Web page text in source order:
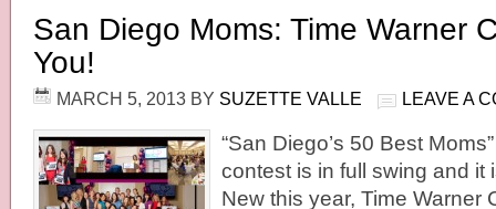
San Diego Moms: Time Warner
You!
MARCH 5, 2013 BY SUZETTE VALLE LEAVE A
“San Diego’s 50 Best
contest is in full swing and
New this year, Time Warner